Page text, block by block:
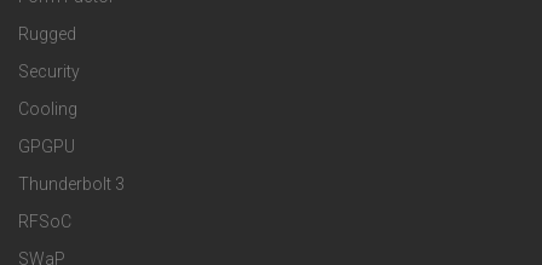
d
S
e
r
M
a
r
k
e
t
e
r
T
e
Rugged
Security
Cooling
GPGPU
Thunderbolt 3
RFSoC
SWaP